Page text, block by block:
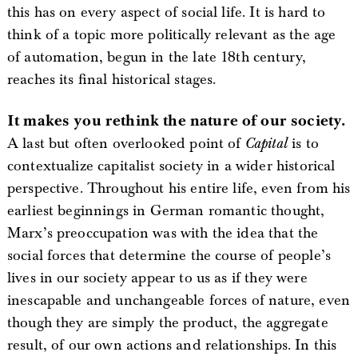
this has on every aspect of social life. It is hard to
think of a topic more politically relevant as the age
of automation, begun in the late 18th century,
reaches its final historical stages.
It makes you rethink the nature of our society.
A last but often overlooked point of Capitalis to
contextualize capitalist society in a wider historical
perspective. Throughout his entire life, even from his
earliest beginnings in German romantic thought,
Marx’s preoccupation was with the idea that the
social forces that determine the course of people’s
lives in our society appear to us as if they were
inescapable and unchangeable forces of nature, even
though they are simply the product, the aggregate
result, of our own actions and relationships. In this